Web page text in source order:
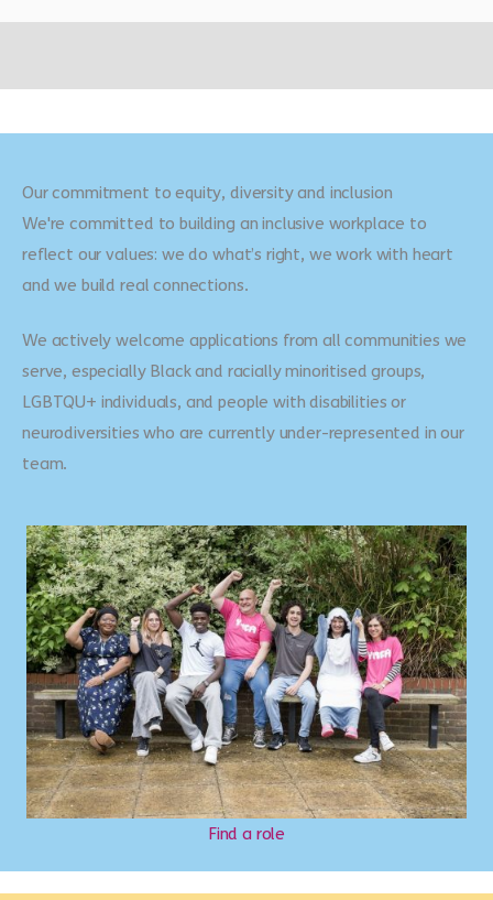
Our commitment to equity, diversity and inclusion
We're committed to building an inclusive workplace to
reflect our values: we do what’s right, we work with heart
and we build real connections.
We actively welcome applications from all communities we
serve, especially Black and racially minoritised groups,
LGBTQU+ individuals, and people with disabilities or
neurodiversities who are currently under-represented in our
team.
Find a role